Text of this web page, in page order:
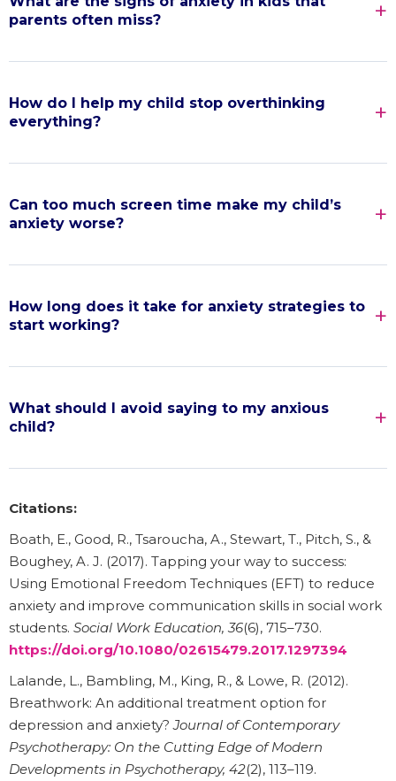
parents often miss?
How do I help my child stop overthinking
everything?
Can too much screen time make my child’s
anxiety worse?
How long does it take for anxiety strategies to
start working?
What should I avoid saying to my anxious
child?
Citations:
Boath, E., Good, R., Tsaroucha, A., Stewart, T., Pitch, S., &
Boughey, A. J. (2017). Tapping your way to success:
Using Emotional Freedom Techniques (EFT) to reduce
anxiety and improve communication skills in social work
students. Social Work Education, 36(6), 715–730.
https://doi.org/10.1080/02615479.2017.1297394
Lalande, L., Bambling, M., King, R., & Lowe, R. (2012).
Breathwork: An additional treatment option for
depression and anxiety?Journal of Contemporary
Psychotherapy: On the Cutting Edge of Modern
Developments in Psychotherapy, 42(2), 113–119.